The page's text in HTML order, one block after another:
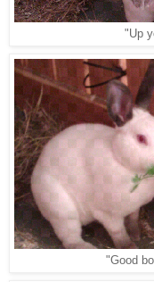
"Up
"Good